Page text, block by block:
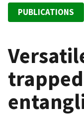
PUBLICATIONS